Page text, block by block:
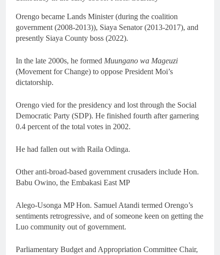
Orengo became Lands Minister (during the coalition
government (2008-2013)), Siaya Senator (2013-2017), and
presently Siaya County boss (2022).
In the late 2000s, he formed Muungano wa Mageuzi
(Movement for Change) to oppose President Moi’s
dictatorship.
Orengo vied for the presidency and lost through the Social
Democratic Party (SDP). He finished fourth after garnering
0.4 percent of the total votes in 2002.
He had fallen out with Raila Odinga.
Other anti-broad-based government crusaders include Hon.
Babu Owino, the Embakasi East MP
Alego-Usonga MP Hon. Samuel Atandi termed Orengo’s
sentiments retrogressive, and of someone keen on getting the
Luo community out of government.
Parliamentary Budget and Appropriation Committee Chair,